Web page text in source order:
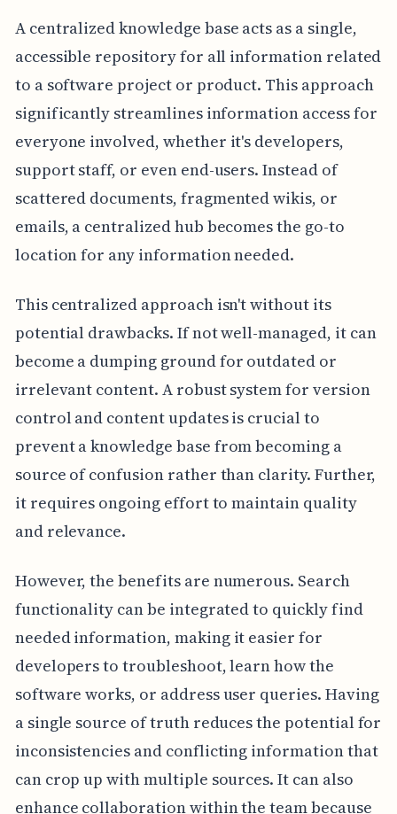
A centralized knowledge base acts as a single,
accessible repository for all information related
to a software project or product. This approach
significantly streamlines information access for
everyone involved, whether it's developers,
support staff, or even end-users. Instead of
scattered documents, fragmented wikis, or
emails, a centralized hub becomes the go-to
location for any information needed.
This centralized approach isn't without its
potential drawbacks. If not well-managed, it can
become a dumping ground for outdated or
irrelevant content. A robust system for version
control and content updates is crucial to
prevent a knowledge base from becoming a
source of confusion rather than clarity. Further,
it requires ongoing effort to maintain quality
and relevance.
However, the benefits are numerous. Search
functionality can be integrated to quickly find
needed information, making it easier for
developers to troubleshoot, learn how the
software works, or address user queries. Having
a single source of truth reduces the potential for
inconsistencies and conflicting information that
can crop up with multiple sources. It can also
enhance collaboration within the team because